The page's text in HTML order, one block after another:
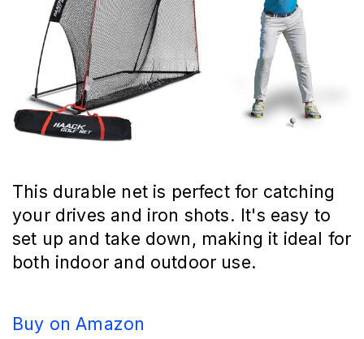
This durable net is perfect for catching
your drives and iron shots. It's easy to
set up and take down, making it ideal for
both indoor and outdoor use.
Buy on Amazon